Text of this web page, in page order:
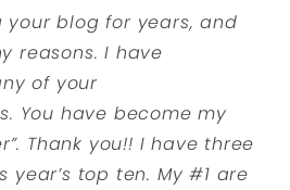
your blog for years, and
reasons. I have
of your
You have become my
Thank you!! I have three
year’s top ten. My #1 are